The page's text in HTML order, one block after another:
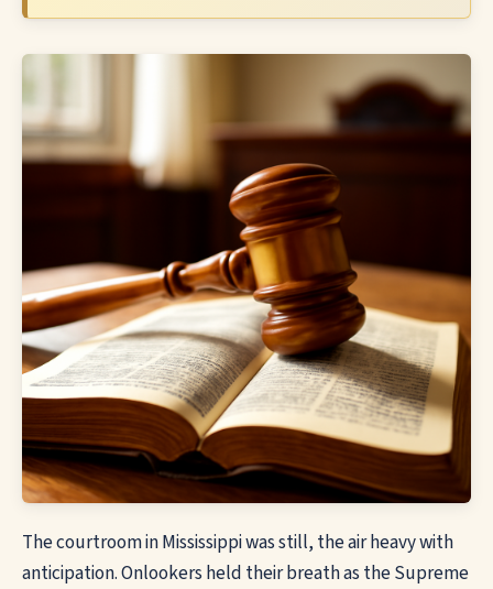
The courtroom in Mississippi was still, the air heavy with
anticipation. Onlookers held their breath as the Supreme